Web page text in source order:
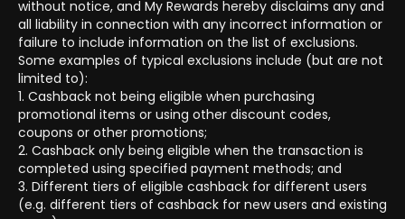
without notice, and My Rewards hereby disclaims any and
all liability in connection with any incorrect information or
failure to include information on the list of exclusions.
Some examples of typical exclusions include (but are not
limited to):
1. Cashback not being eligible when purchasing
promotional items or using other discount codes,
coupons or other promotions;
2. Cashback only being eligible when the transaction is
completed using specified payment methods; and
3. Different tiers of eligible cashback for different users
(e.g. different tiers of cashback for new users and existing